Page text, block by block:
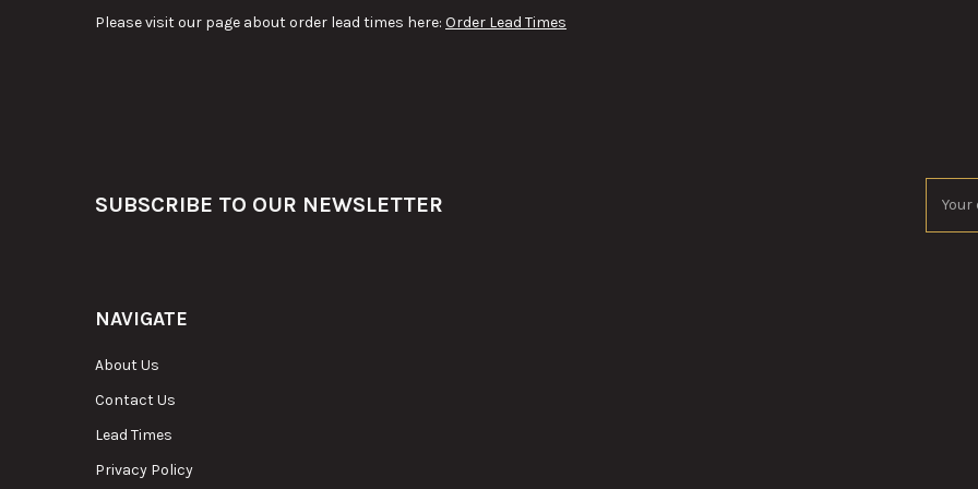
Please visit our page about order lead times here: Order Lead Times
SUBSCRIBE TO OUR NEWSLETTER
NAVIGATE
About Us
Contact Us
Lead Times
Privacy Policy